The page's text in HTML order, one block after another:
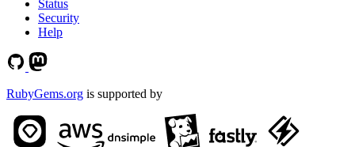
Status
Security
Help
RubyGems.org is supported by